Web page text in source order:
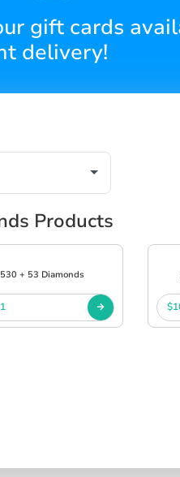
gift cards
delivery!
Products
530 + 53 Diamonds